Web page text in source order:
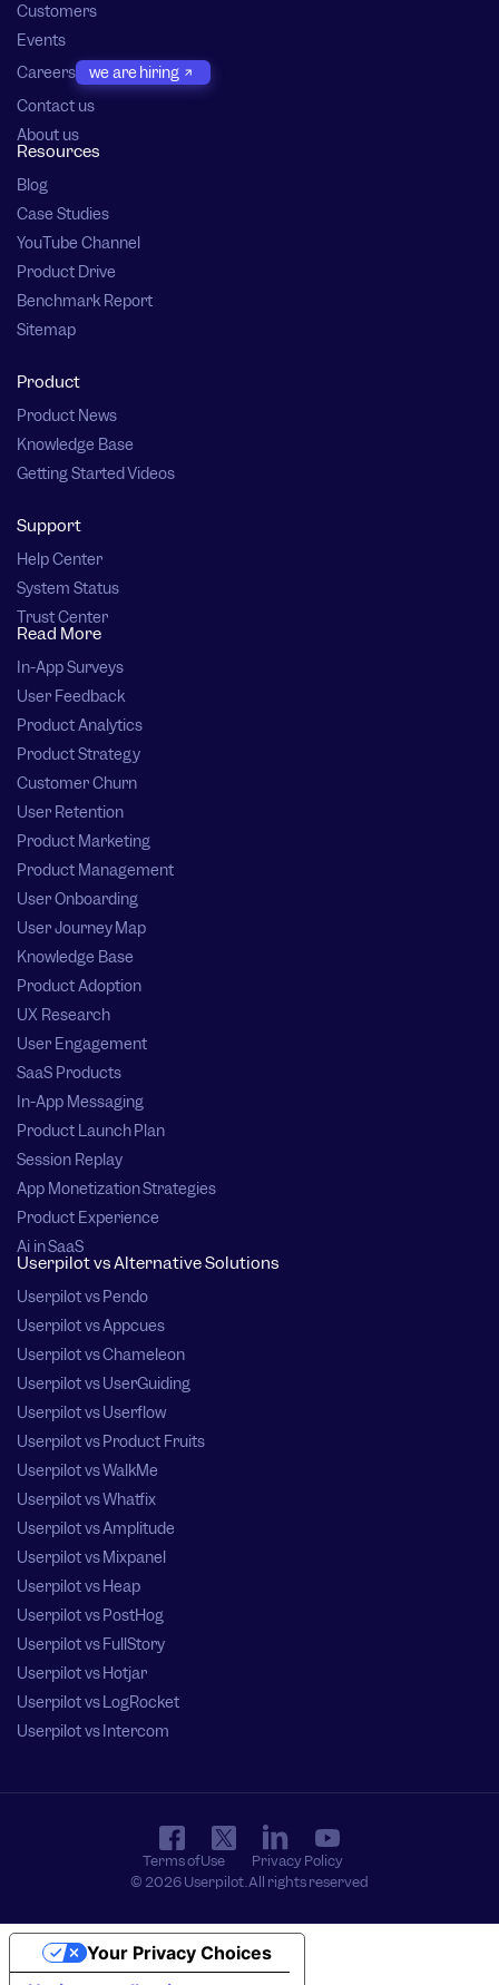
Customers
Events
Careers
we are hiring
Contact us
About us
Resources
Blog
Case Studies
YouTube Channel
Product Drive
Benchmark Report
Sitemap
Product
Product News
Knowledge Base
Getting Started Videos
Support
Help Center
System Status
Trust Center
Read More
In-App Surveys
User Feedback
Product Analytics
Product Strategy
Customer Churn
User Retention
Product Marketing
Product Management
User Onboarding
User Journey Map
Knowledge Base
Product Adoption
UX Research
User Engagement
SaaS Products
In-App Messaging
Product Launch Plan
Session Replay
App Monetization Strategies
Product Experience
Ai in SaaS
Userpilot vs Alternative Solutions
Userpilot vs Pendo
Userpilot vs Appcues
Userpilot vs Chameleon
Userpilot vs UserGuiding
Userpilot vs Userflow
Userpilot vs Product Fruits
Userpilot vs WalkMe
Userpilot vs Whatfix
Userpilot vs Amplitude
Userpilot vs Mixpanel
Userpilot vs Heap
Userpilot vs PostHog
Userpilot vs FullStory
Userpilot vs Hotjar
Userpilot vs LogRocket
Userpilot vs Intercom
© 2026 Userpilot. All rights reserved
Terms of Use Privacy Policy
Your Privacy Choices